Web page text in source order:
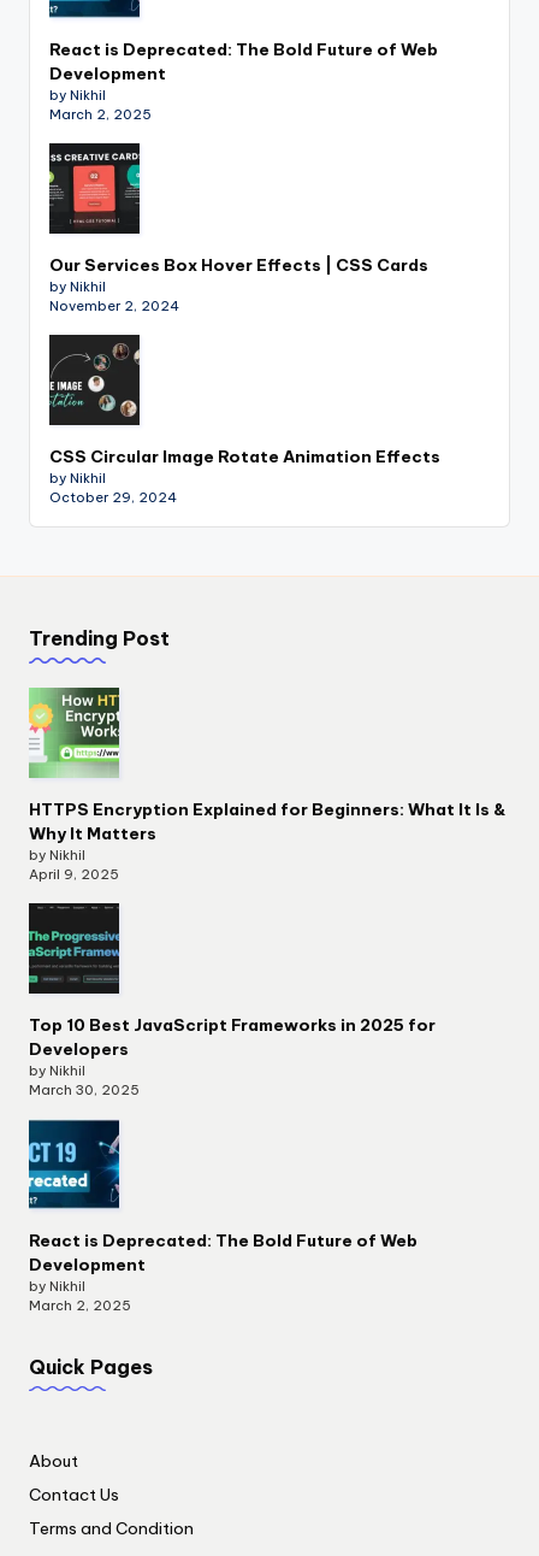
React is Deprecated: The Bold Future of Web
Development
by Nikhil
March 2, 2025
Our Services Box Hover Effects | CSS Cards
by Nikhil
November 2, 2024
CSS Circular Image Rotate Animation Effects
by Nikhil
October 29, 2024
Trending Post
HTTPS Encryption Explained for Beginners: What It Is &
Why It Matters
by Nikhil
April 9, 2025
Top 10 Best JavaScript Frameworks in 2025 for
Developers
by Nikhil
March 30, 2025
React is Deprecated: The Bold Future of Web
Development
by Nikhil
March 2, 2025
Quick Pages
About
Contact Us
Terms and Condition